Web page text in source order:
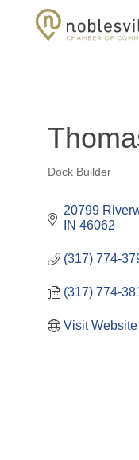
Categories
Dock Builder
20799
IN 46062
(317) 774-
(317) 774-
Visit Website